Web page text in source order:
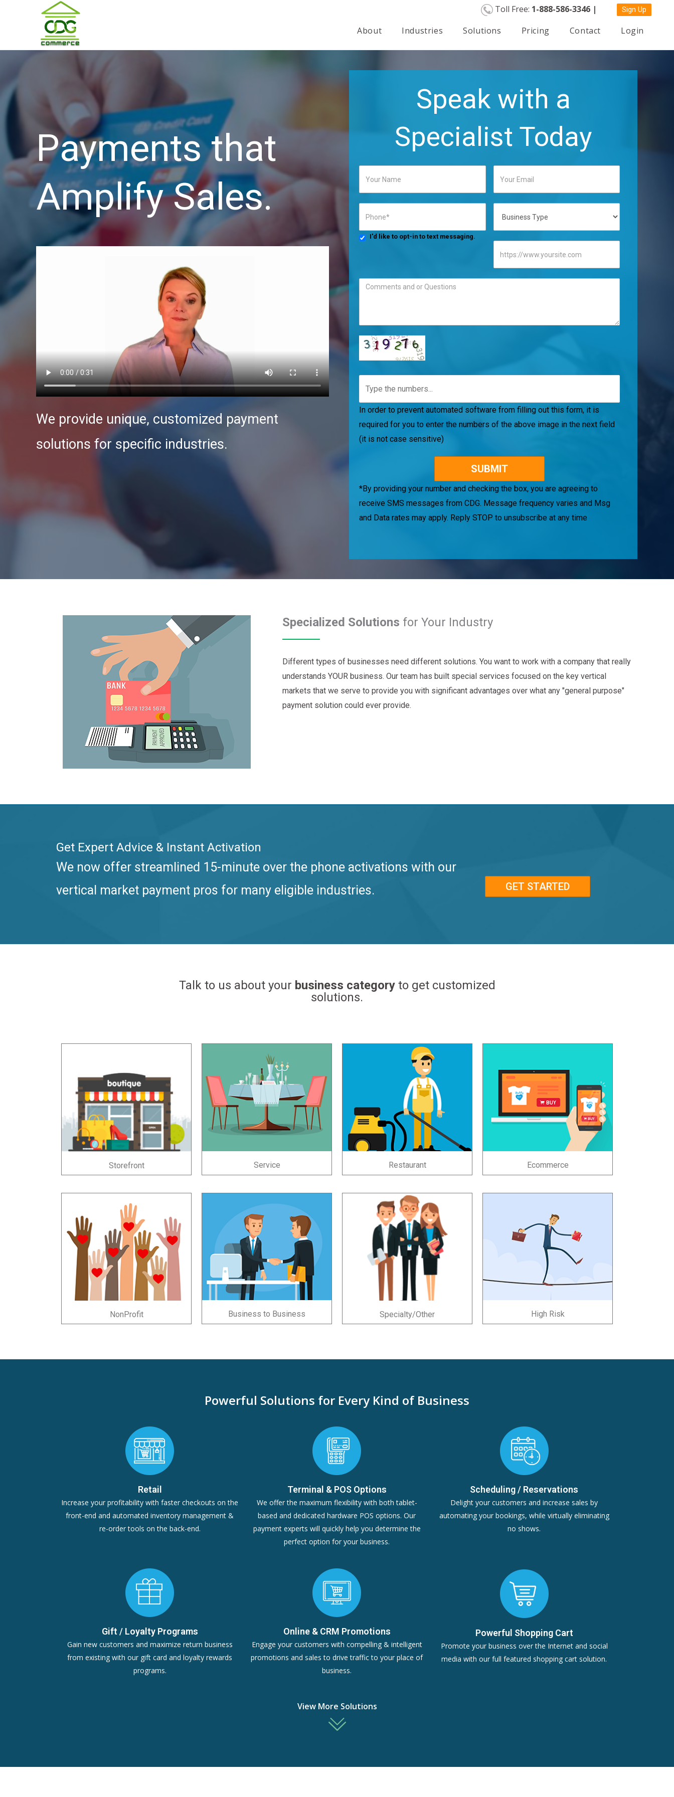
Toll Free: 1-888-586-3346 | Sign Up
About Industries Solutions Pricing Contact Login
Payments that
Amplify Sales.
We provide unique, customized payment
solutions for specific industries.
Speak with a
Specialist Today
I'd like to opt-in to text messaging.
In order to prevent automated software from filling out this form, it is
required for you to enter the numbers of the above image in the next field
(it is not case sensitive)
*By providing your number and checking the box, you are agreeing to
receive SMS messages from CDG. Message frequency varies and Msg
and Data rates may apply. Reply STOP to unsubscribe at any time
Specialized Solutions for Your Industry
Different types of businesses need different solutions. You want to work with a company that really
understands YOUR business. Our team has built special services focused on the key vertical
markets that we serve to provide you with significant advantages over what any "general purpose"
payment solution could ever provide.
Get Expert Advice & Instant Activation
We now offer streamlined 15-minute over the phone activations with our
vertical market payment pros for many eligible industries.
GET STARTED
Talk to us about your business category to get customized
solutions.
Storefront Service Restaurant Ecommerce
NonProfit Business to Business Specialty/Other High Risk
Powerful Solutions for Every Kind of Business
Retail
Increase your profitability with faster checkouts on the
front-end and automated inventory management &
re-order tools on the back-end.
Terminal & POS Options
We offer the maximum flexibility with both tablet-
based and dedicated hardware POS options. Our
payment experts will quickly help you determine the
perfect option for your business.
Scheduling / Reservations
Delight your customers and increase sales by
automating your bookings, while virtually eliminating
no shows.
Gift / Loyalty Programs
Gain new customers and maximize return business
from existing with our gift card and loyalty rewards
programs.
Online & CRM Promotions
Engage your customers with compelling & intelligent
promotions and sales to drive traffic to your place of
business.
Powerful Shopping Cart
Promote your business over the Internet and social
media with our full featured shopping cart solution.
View More Solutions